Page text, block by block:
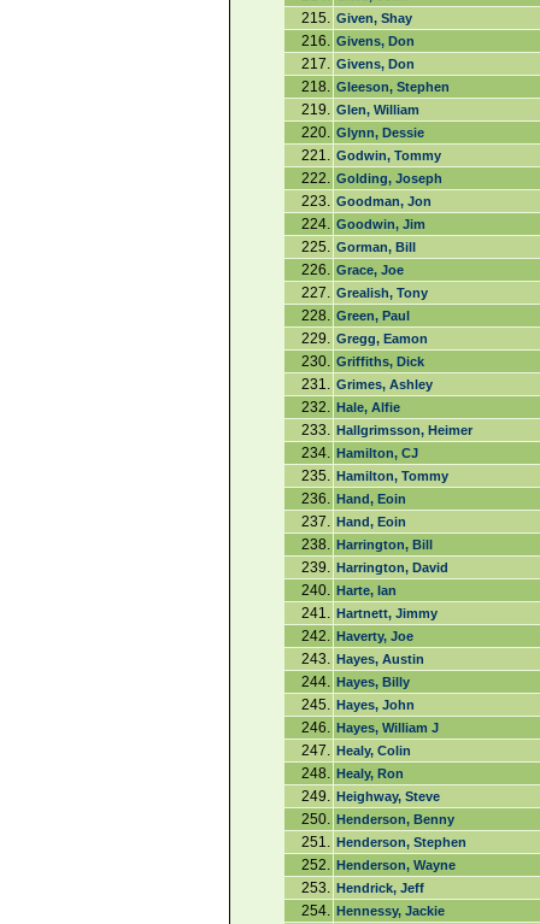
215. Given, Shay
216. Givens, Don
217. Givens, Don
218. Gleeson, Stephen
219. Glen, William
220. Glynn, Dessie
221. Godwin, Tommy
222. Golding, Joseph
223. Goodman, Jon
224. Goodwin, Jim
225. Gorman, Bill
226. Grace, Joe
227. Grealish, Tony
228. Green, Paul
229. Gregg, Eamon
230. Griffiths, Dick
231. Grimes, Ashley
232. Hale, Alfie
233. Hallgrimsson, Heimer
234. Hamilton, CJ
235. Hamilton, Tommy
236. Hand, Eoin
237. Hand, Eoin
238. Harrington, Bill
239. Harrington, David
240. Harte, Ian
241. Hartnett, Jimmy
242. Haverty, Joe
243. Hayes, Austin
244. Hayes, Billy
245. Hayes, John
246. Hayes, William J
247. Healy, Colin
248. Healy, Ron
249. Heighway, Steve
250. Henderson, Benny
251. Henderson, Stephen
252. Henderson, Wayne
253. Hendrick, Jeff
254. Hennessy, Jackie